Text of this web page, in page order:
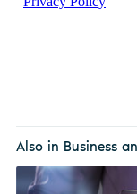
Also in Business